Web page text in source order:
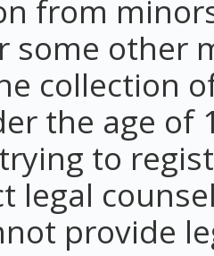
from
some other
collection
the age of
to
legal
provide